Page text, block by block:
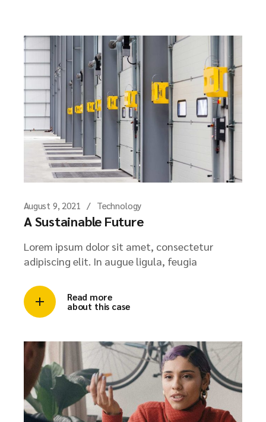
August 9, 2021 Technology
A Sustainable Future
Lorem ipsum dolor sit amet, consectetur
adipiscing elit. In augue ligula, feugia
Read more
about this case